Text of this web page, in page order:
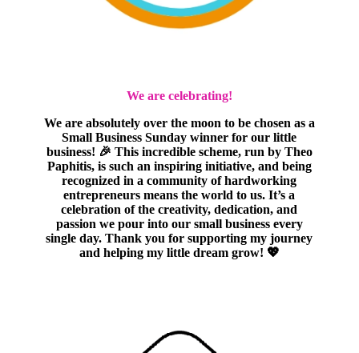
We are celebrating!
We are absolutely over the moon to be chosen as a
Small Business Sunday winner for our little
business! 🎉 This incredible scheme, run by Theo
Paphitis, is such an inspiring initiative, and being
recognized in a community of hardworking
entrepreneurs means the world to us. It’s a
celebration of the creativity, dedication, and
passion we pour into our small business every
single day. Thank you for supporting my journey
and helping my little dream grow! 💖